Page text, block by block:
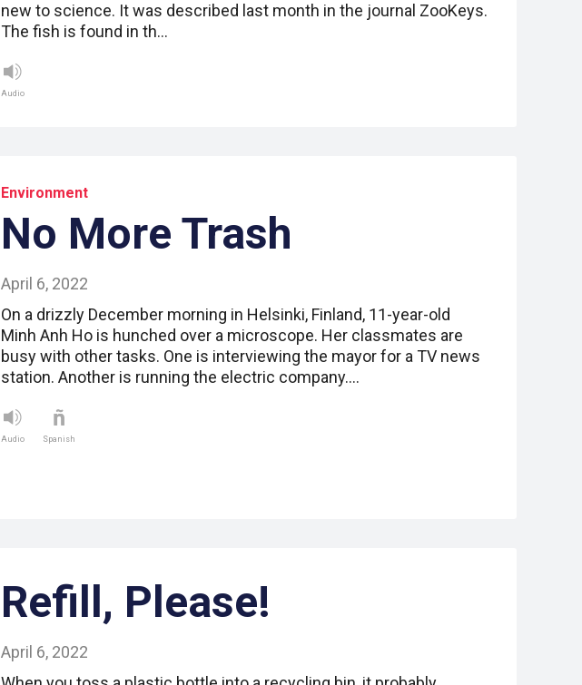
new to science. It was described last month in the journal ZooKeys.
The fish is found in th…
Audio
Environment
No More Trash
April 6, 2022
On a drizzly December morning in Helsinki, Finland, 11-year-old
Minh Anh Ho is hunched over a microscope. Her classmates are
busy with other tasks. One is interviewing the mayor for a TV news
station. Another is running the electric company.…
Audio Spanish
Refill, Please!
April 6, 2022